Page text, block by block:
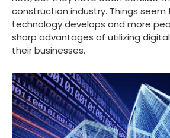
construction industry. Things
technology develops and more
sharp advantages of utilizing
their businesses.